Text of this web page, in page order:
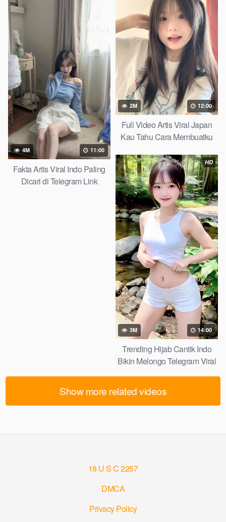
4M 11:00
Fakta Artis Viral Indo Paling
Dicari di Telegram Link
2M 12:00
Full Video Artis Viral Japan
Kau Tahu Cara Membuatku
Search 2026
HD
3M 14:00
Trending Hijab Cantik Indo
Bikin Melongo Telegram Viral
Show more related videos
18 U S C 2257
DMCA
Privacy Policy